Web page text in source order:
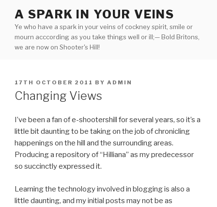
content
A SPARK IN YOUR VEINS
Ye who have a spark in your veins of cockney spirit, smile or
mourn acccording as you take things well or ill;— Bold Britons,
we are now on Shooter's Hill!
POSTED
ON
17TH OCTOBER 2011 BY ADMIN
Changing Views
I’ve been a fan of e-shootershill for several years, so it’s a
little bit daunting to be taking on the job of chronicling
happenings on the hill and the surrounding areas.
Producing a repository of “Hilliana” as my predecessor
so succinctly expressed it.
Learning the technology involved in blogging is also a
little daunting, and my initial posts may not be as